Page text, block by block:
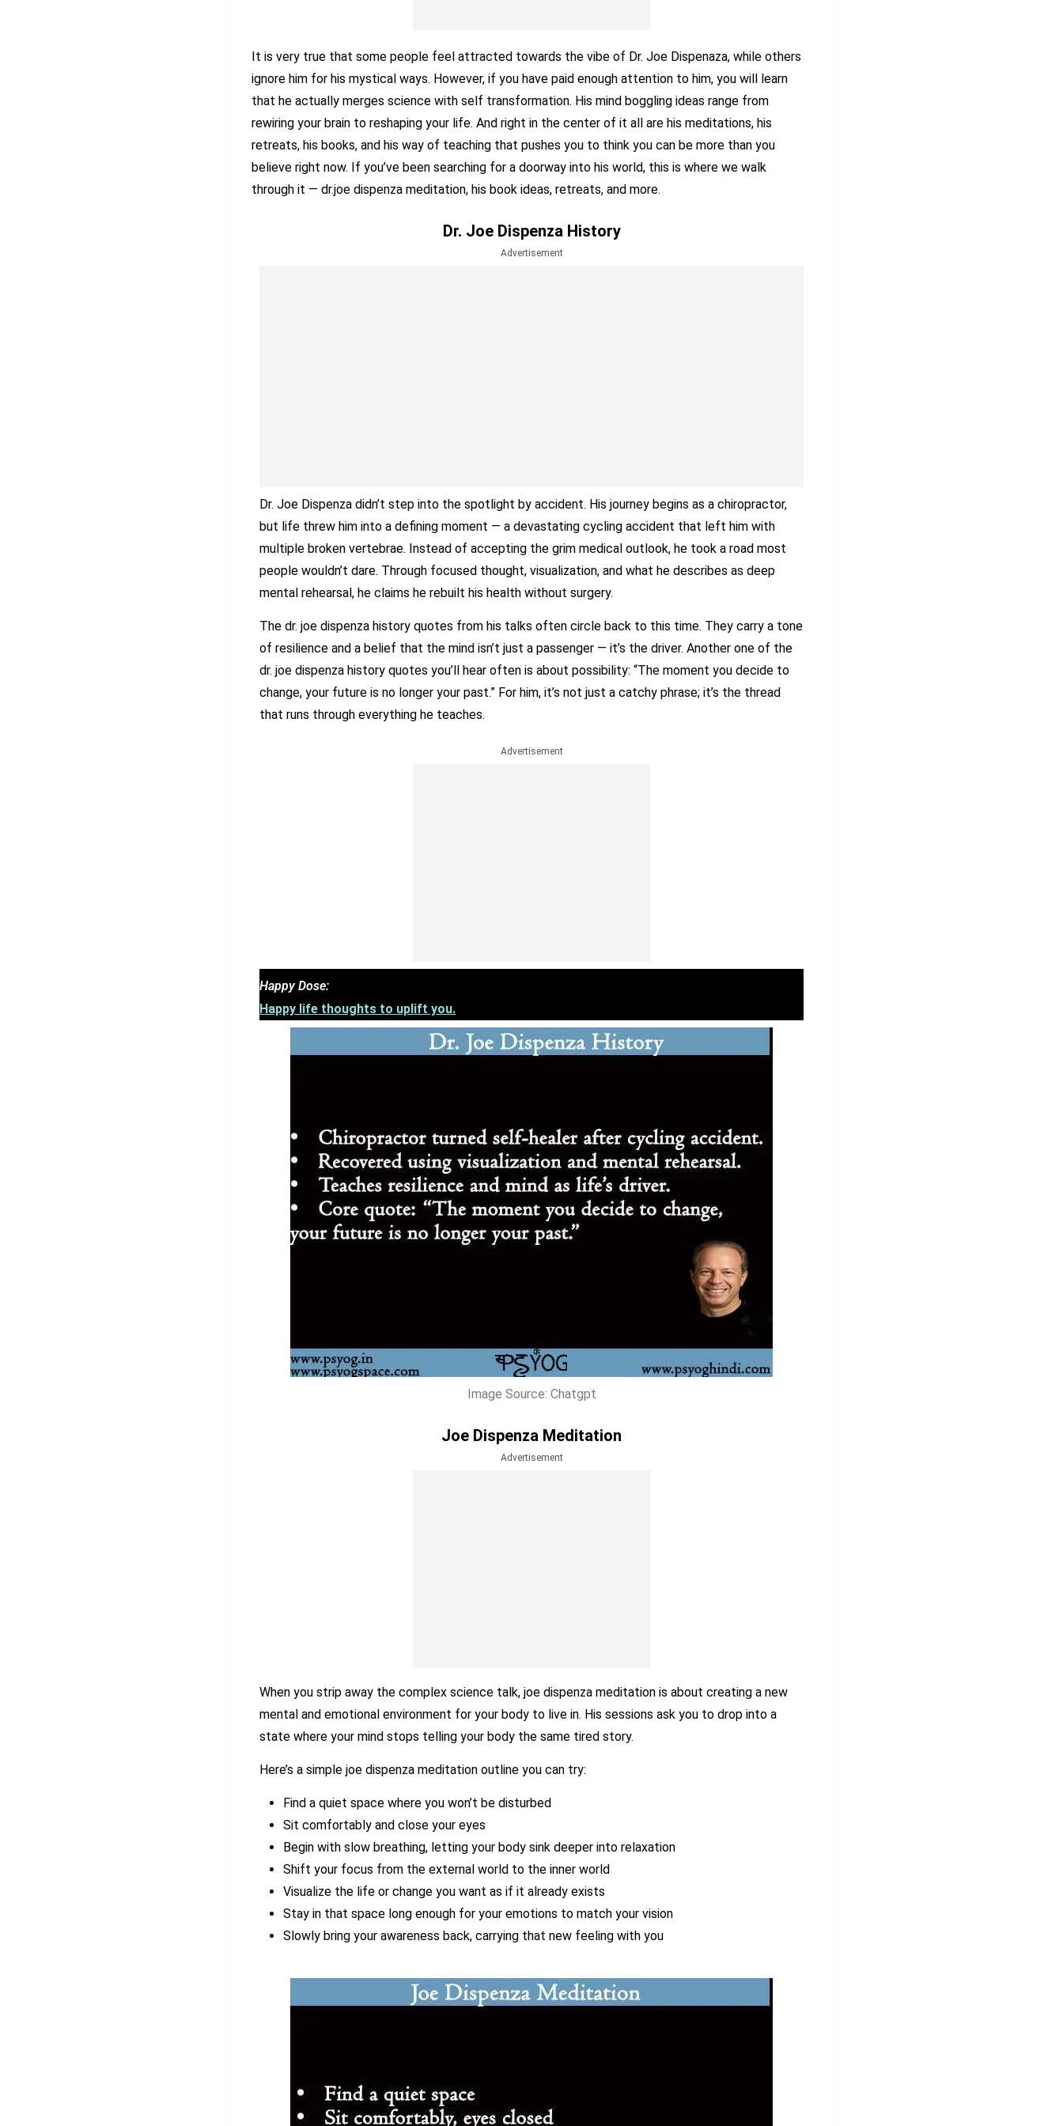
It is very true that some people feel attracted towards the vibe of Dr. Joe Dispenaza, while others
ignore him for his mystical ways. However, if you have paid enough attention to him, you will learn
that he actually merges science with self transformation. His mind boggling ideas range from
rewiring your brain to reshaping your life. And right in the center of it all are his meditations, his
retreats, his books, and his way of teaching that pushes you to think you can be more than you
believe right now. If you’ve been searching for a doorway into his world, this is where we walk
through it — dr.joe dispenza meditation, his book ideas, retreats, and more.
Dr. Joe Dispenza History
Advertisement
Dr. Joe Dispenza didn’t step into the spotlight by accident. His journey begins as a chiropractor,
but life threw him into a defining moment — a devastating cycling accident that left him with
multiple broken vertebrae. Instead of accepting the grim medical outlook, he took a road most
people wouldn’t dare. Through focused thought, visualization, and what he describes as deep
mental rehearsal, he claims he rebuilt his health without surgery.
The dr. joe dispenza history quotes from his talks often circle back to this time. They carry a tone
of resilience and a belief that the mind isn’t just a passenger — it’s the driver. Another one of the
dr. joe dispenza history quotes you’ll hear often is about possibility: “The moment you decide to
change, your future is no longer your past.” For him, it’s not just a catchy phrase; it’s the thread
that runs through everything he teaches.
Advertisement
Happy Dose:
Happy life thoughts to uplift you.
Image Source: Chatgpt
Joe Dispenza Meditation
Advertisement
When you strip away the complex science talk, joe dispenza meditation is about creating a new
mental and emotional environment for your body to live in. His sessions ask you to drop into a
state where your mind stops telling your body the same tired story.
Here’s a simple joe dispenza meditation outline you can try:
Find a quiet space where you won’t be disturbed
Sit comfortably and close your eyes
Begin with slow breathing, letting your body sink deeper into relaxation
Shift your focus from the external world to the inner world
Visualize the life or change you want as if it already exists
Stay in that space long enough for your emotions to match your vision
Slowly bring your awareness back, carrying that new feeling with you